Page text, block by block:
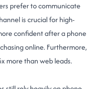
prefer to communicate
is crucial for high-
confident after a phone
online. Furthermore,
more than web leads.